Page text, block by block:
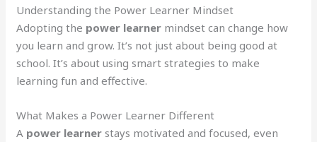
Understanding the Power Learner Mindset
Adopting the power learner mindset can change how
you learn and grow. It’s not just about being good at
school. It’s about using smart strategies to make
learning fun and effective.
What Makes a Power Learner Different
A power learner stays motivated and focused, even